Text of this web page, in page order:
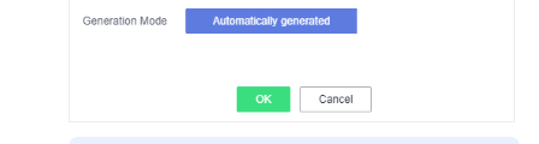
Videos